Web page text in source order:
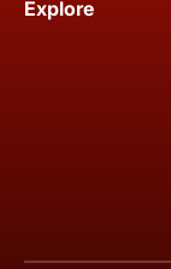
Explore